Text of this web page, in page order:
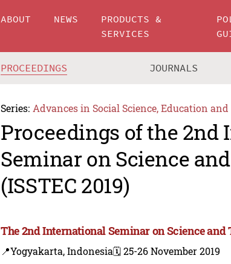
ABOUT NEWS
PRODUCTS &
SERVICES
PROCEEDINGS JOURNALS
Series: Advances in Social Science, Education
Proceedings of the 2nd
Seminar on Science
(ISSTEC 2019)
The 2nd International Seminar on Science and
📍Yogyakarta, Indonesia🗓️ 25-26 November 2019